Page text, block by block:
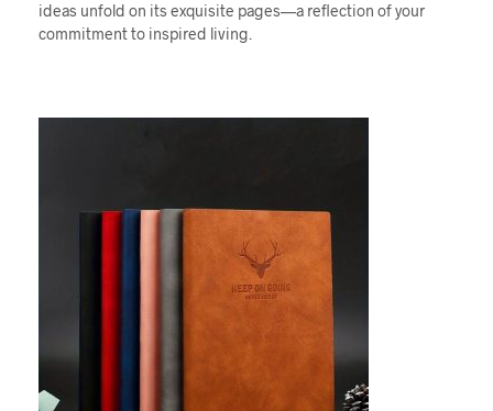
ideas unfold on its exquisite pages—a reflection of your
commitment to inspired living.